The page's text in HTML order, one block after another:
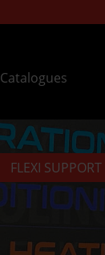
Catalogues
FLEXI SUPPORT